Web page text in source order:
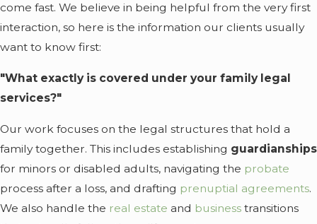
come fast. We believe in being helpful from the very first
interaction, so here is the information our clients usually
want to know first:
"What exactly is covered under your family legal
services?"
Our work focuses on the legal structures that hold a
family together. This includes establishing guardianships
for minors or disabled adults, navigating the probate
process after a loss, and drafting prenuptial agreements.
We also handle the real estate and business transitions